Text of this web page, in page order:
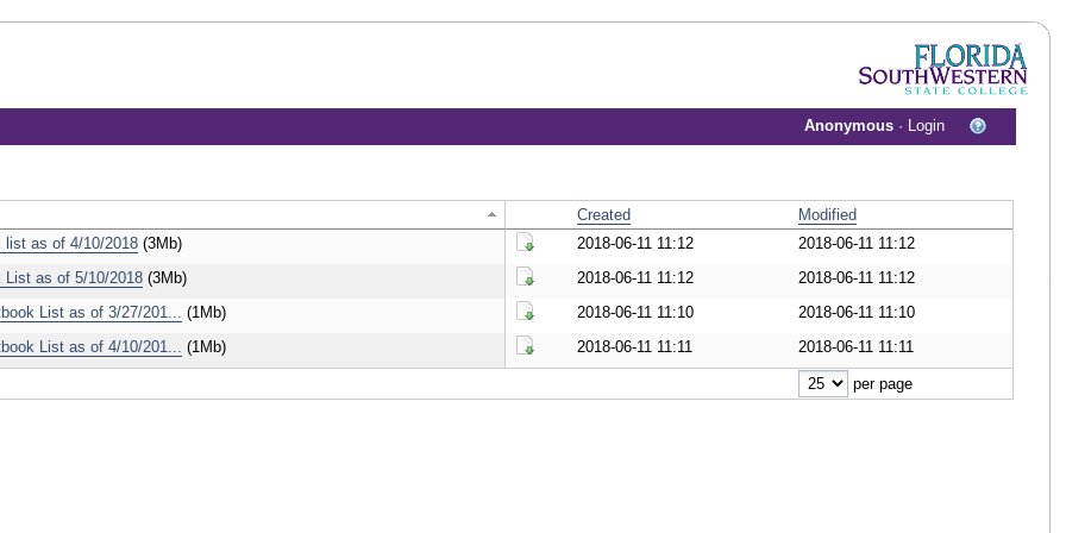
Anonymous · Login
Created
Modified
list as of 4/10/2018(3Mb)
Download Document
2018-06-11 11:12
2018-06-11 11:12
List as of 5/10/2018(3Mb)
Download Document
2018-06-11 11:12
2018-06-11 11:12
List as of 3/27/201... (1Mb)
Download Document
2018-06-11 11:10
2018-06-11 11:10
List as of 4/10/201... (1Mb)
Download Document
2018-06-11 11:11 2018-06-11 11:11
per page